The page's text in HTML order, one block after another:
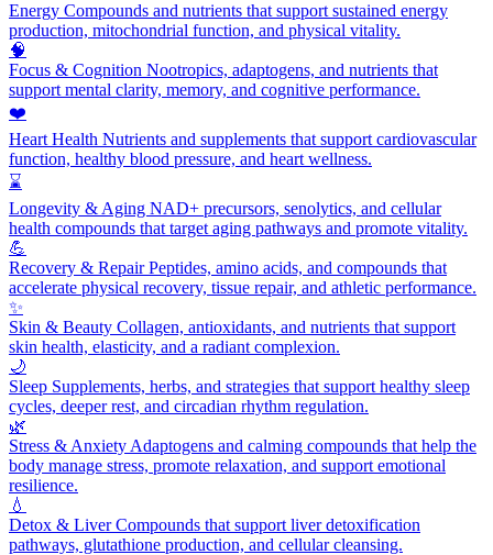
Energy Compounds and nutrients that support sustained energy
production, mitochondrial function, and physical vitality.
🧠
Focus & Cognition Nootropics, adaptogens, and nutrients that
support mental clarity, memory, and cognitive performance.
❤️
Heart Health Nutrients and supplements that support cardiovascular
function, healthy blood pressure, and heart wellness.
⌛
Longevity & Aging NAD+ precursors, senolytics, and cellular
health compounds that target aging pathways and promote vitality.
💪
Recovery & RepairPeptides, amino acids, and compounds that
accelerate physical recovery, tissue repair, and athletic performance.
✨
Skin & Beauty Collagen, antioxidants, and nutrients that support
skin health, elasticity, and a radiant complexion.
🌙
Sleep Supplements, herbs, and strategies that support healthy sleep
cycles, deeper rest, and circadian rhythm regulation.
🌿
Stress & Anxiety Adaptogens and calming compounds that help the
body manage stress, promote relaxation, and support emotional
resilience.
💧
Detox & LiverCompounds that support liver detoxification
pathways, glutathione production, and cellular cleansing.